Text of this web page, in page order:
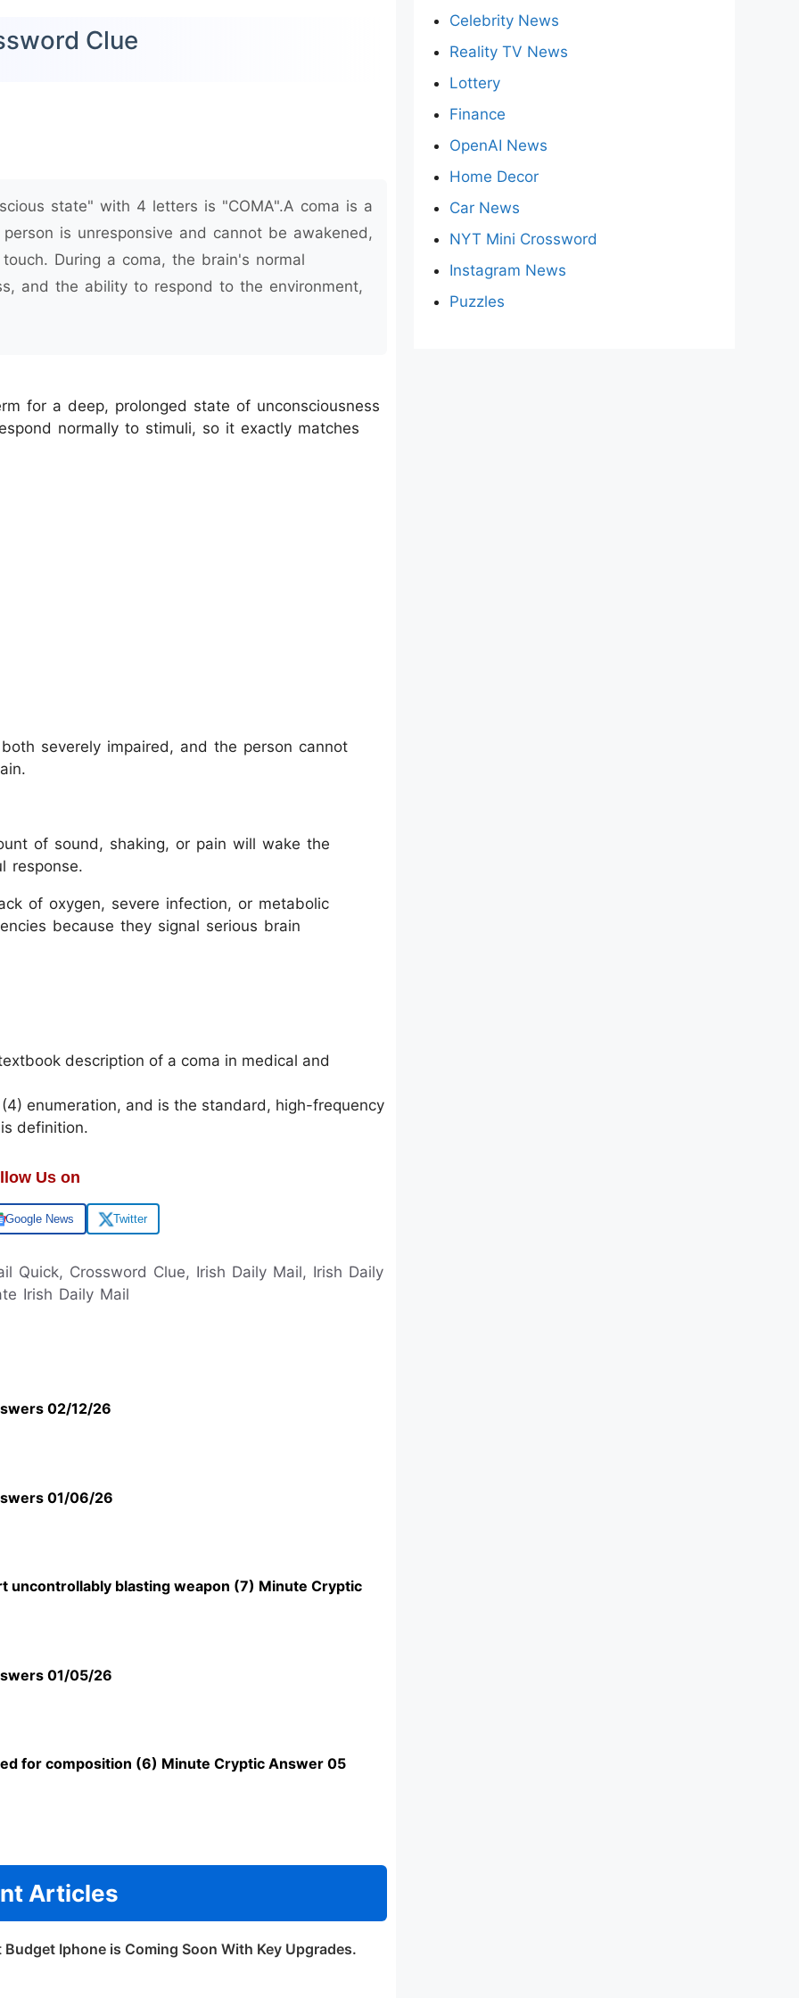
Clue
state" with 4 letters is "COMA".A coma is a
is unresponsive and cannot be awakened,
During a coma, the brain's normal
and the ability to respond to the environment,
for a deep, prolonged state of unconsciousness
normally to stimuli, so it exactly matches
severely impaired, and the person cannot
of sound, shaking, or pain will wake the
response.
of oxygen, severe infection, or metabolic
because they signal serious brain
description of a coma in medical and
enumeration, and is the standard, high-frequency
definition.
Us on
Google News Twitter
Quick, Crossword Clue, Irish Daily Mail, Irish Daily
Irish Daily Mail
02/12/26
01/06/26
uncontrollably blasting weapon (7) Minute Cryptic
01/05/26
for composition (6) Minute Cryptic Answer 05
Articles
Budget Iphone is Coming Soon With Key Upgrades.
Celebrity News
Reality TV News
Lottery
Finance
OpenAI News
Home Decor
Car News
NYT Mini Crossword
Instagram News
Puzzles